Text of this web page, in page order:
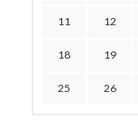
11 12
18 19
25 26